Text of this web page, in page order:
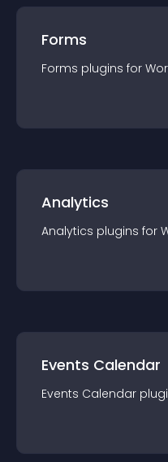
Forms
Forms plugins for
Analytics
Analytics plugins for
Events Calendar
Events Calendar